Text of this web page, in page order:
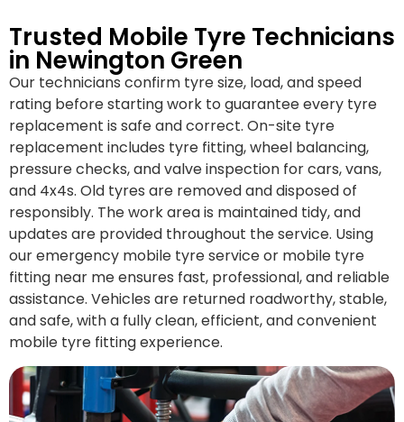
Trusted Mobile Tyre Technicians
in Newington Green
Our technicians confirm tyre size, load, and speed
rating before starting work to guarantee every tyre
replacement is safe and correct. On-site tyre
replacement includes tyre fitting, wheel balancing,
pressure checks, and valve inspection for cars, vans,
and 4x4s. Old tyres are removed and disposed of
responsibly. The work area is maintained tidy, and
updates are provided throughout the service. Using
our emergency mobile tyre service or mobile tyre
fitting near me ensures fast, professional, and reliable
assistance. Vehicles are returned roadworthy, stable,
and safe, with a fully clean, efficient, and convenient
mobile tyre fitting experience.